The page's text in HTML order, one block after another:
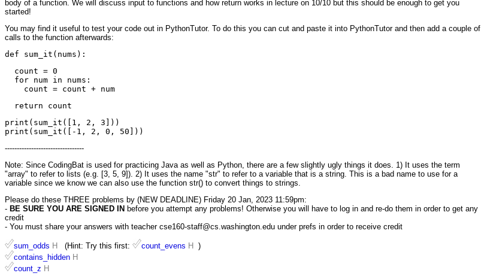
body of a function. We will discuss input to functions and how return works in lecture on 10/10 but this should be enough to get you
started!
You may find it useful to test your code out in PythonTutor. To do this you can cut and paste it into PythonTutor and then add a couple of
calls to the function afterwards:
  count = 0
  for num in nums:
print(sum_it([1, 2, 3]))
---------------------------------
Note: Since CodingBat is used for practicing Java as well as Python, there are a few slightly ugly things it does. 1) It uses the term
"array" to refer to lists (e.g. [3, 5, 9]). 2) It uses the name "str" to refer to a variable that is a string. This is a bad name to use for a
variable since we know we can also use the function str() to convert things to strings.
Please do these THREE problems by (NEW DEADLINE) Friday 20 Jan, 2023 11:59pm:
- BE SURE YOU ARE SIGNED IN before you attempt any problems! Otherwise you will have to log in and re-do them in order to get any
credit
- You must share your answers with teacher cse160-staff@cs.washington.edu under prefs in order to receive credit
sum_odds H (Hint: Try this first: count_evens H
)
contains_hidden H
count_z H